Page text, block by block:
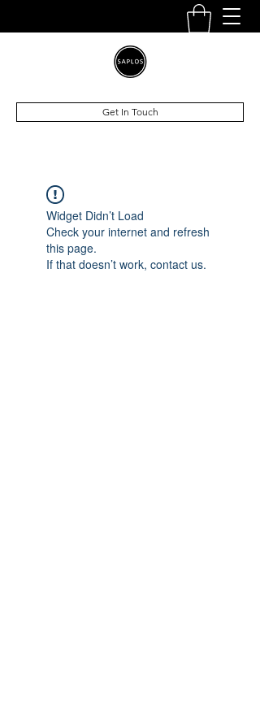
Get In Touch
Widget Didn’t Load
Check your internet and refresh
this page.
If that doesn’t work, contact us.